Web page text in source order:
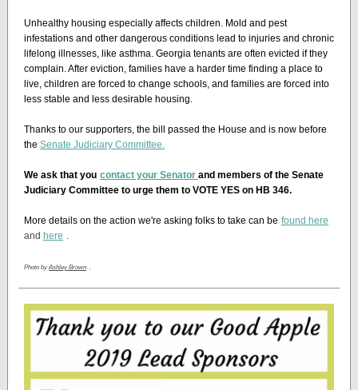
Unhealthy housing especially affects children. Mold and pest
infestations and other dangerous conditions lead to injuries and chronic
lifelong illnesses, like asthma. Georgia tenants are often evicted if they
complain. After eviction, families have a harder time finding a place to
live, children are forced to change schools, and families are forced into
less stable and less desirable housing.
Thanks to our supporters, the bill passed the House and is now before
the Senate Judiciary Committee.
We ask that you contact your Senator and members of the Senate
Judiciary Committee to urge them to VOTE YES on HB 346.
More details on the action we're asking folks to take can be found here
and here .
Photo byAshley Brown .